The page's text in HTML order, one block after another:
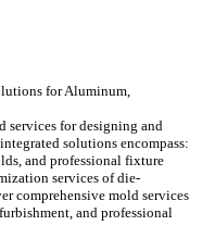
for Aluminum,
services for designing and
solutions encompass:
and professional fixture
services of die-
comprehensive mold services
and professional